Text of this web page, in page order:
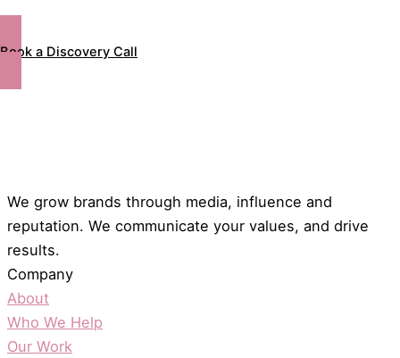
Book a Discovery Call
We grow brands through media, influence and
reputation. We communicate your values, and drive
results.
Company
About
Who We Help
Our Work